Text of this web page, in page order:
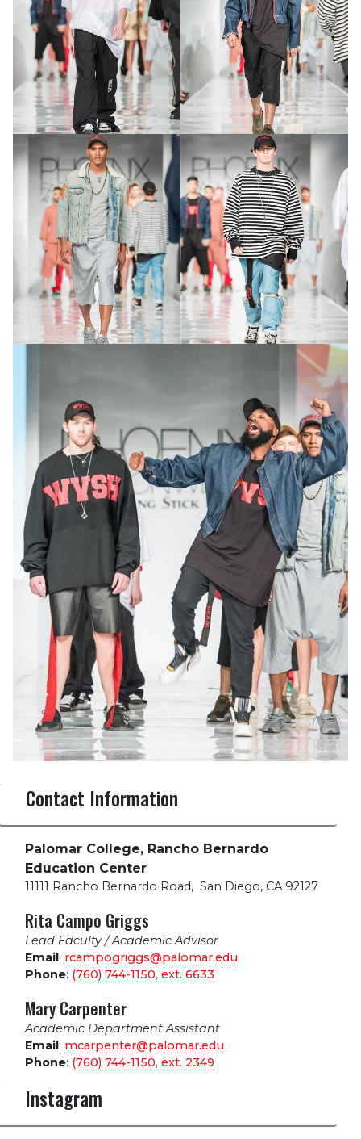
Contact Information
Palomar College, Rancho Bernardo
Education Center
11111 Rancho Bernardo Road, San Diego, CA 92127
Rita Campo Griggs
Lead Faculty / Academic Advisor
Email: rcampogriggs@palomar.edu
Phone: (760) 744-1150, ext. 6633
Mary Carpenter
Academic Department Assistant
Email: mcarpenter@palomar.edu
Phone: (760) 744-1150, ext. 2349
Instagram